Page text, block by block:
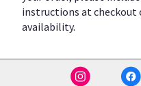
instructions at checkout
availability.